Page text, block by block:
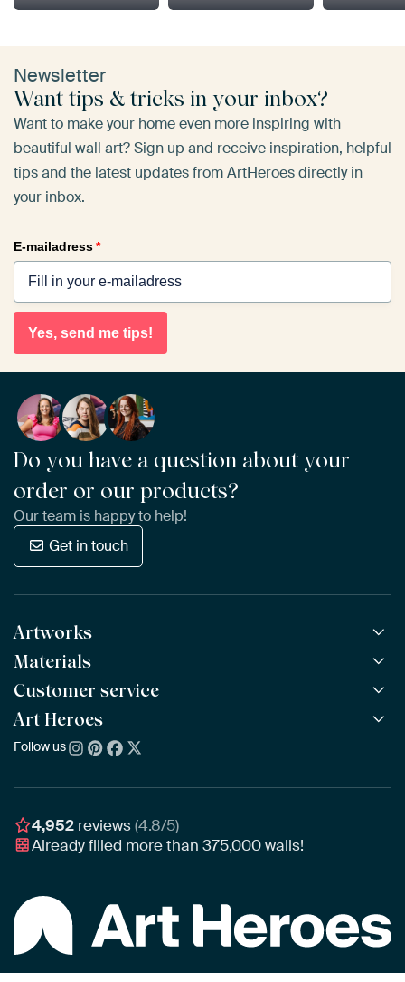
Newsletter
Want tips & tricks in your inbox?
Want to make your home even more inspiring with
beautiful wall art? Sign up and receive inspiration, helpful
tips and the latest updates from ArtHeroes directly in
your inbox.
E-mailadress*
Yes, send me tips!
Do you have a question about your
order or our products?
Our team is happy to help!
Get in touch
Artworks
All Works
All Collections
All Artists
Bestsellers
New Arrivals
Materials
ArtFrame™ POPULAR
Wooden ArtFrame™
Wallpaper
Poster
Customer service
Frequently Asked Questions
Ordering
Assembling & Hanging
Gift Vouchers
Art Heroes
About us
Awards
Business
Follow us
4,952 reviews(4.8/5)
Already filled more than375,000walls!